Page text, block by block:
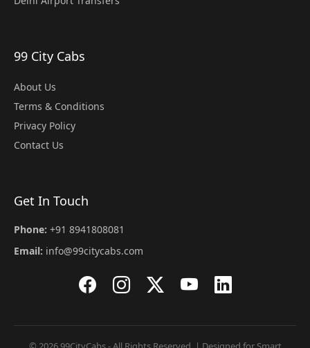
99 City Cabs
About Us
Terms & Conditions
Privacy Policy
Contact Us
Get In Touch
Phone: +91 8941808081
Email: info@99citycabs.com